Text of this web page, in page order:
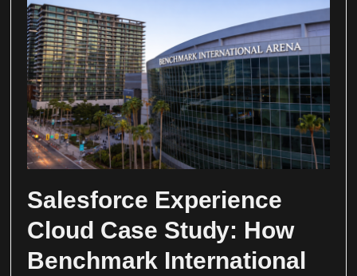
Salesforce Experience
Cloud Case Study: How
Benchmark International